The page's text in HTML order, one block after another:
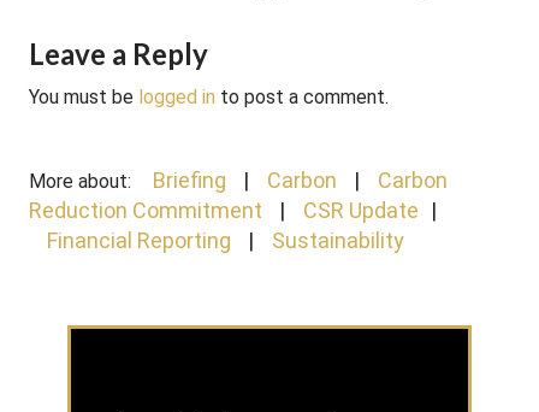
Leave a Reply
You must be logged in to post a comment.
More about: Briefing Carbon
Carbon
Reduction Commitment
CSR Update
Financial Reporting
Sustainability